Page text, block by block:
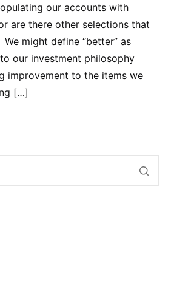
our accounts with
are there other selections that
might define “better” as
our investment philosophy
improvement to the items we
[…]